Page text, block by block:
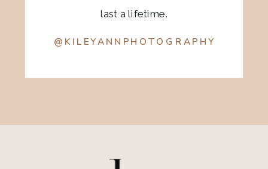
last a lifetime.
@KILEYANNPHOTOGRAPHY